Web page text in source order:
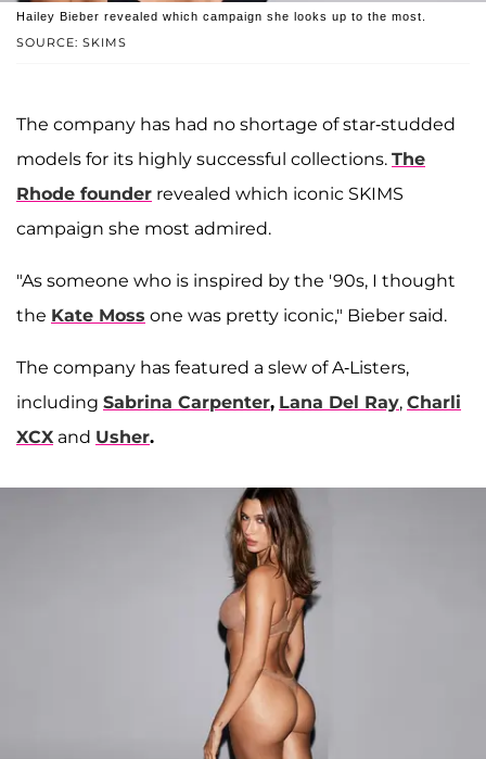
SOURCE: SKIMS
Hailey Bieber revealed which campaign she looks up to the most.
The company has had no shortage of star-studded
models for its highly successful collections. The
Rhode founder revealed which iconic SKIMS
campaign she most admired.
"As someone who is inspired by the '90s, I thought
the Kate Moss one was pretty iconic," Bieber said.
The company has featured a slew of A-Listers,
including Sabrina Carpenter, Lana Del Ray, Charli
XCX and Usher.